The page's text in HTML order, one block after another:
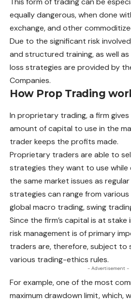
equally dangerous, when done
exchange, and other
Due to the significant risk
and structured training, as well
loss strategies are provided by
Companies.
How Prop Trading
In proprietary trading, a firm
amount of capital to use in the
trader keeps the profits made.
Proprietary traders are able to
strategies they want to use while
the same market issues as
strategies can range from
global macro trading, swing
Since the firm’s capital is at
risk management is of primary
traders are, therefore, subject to
various trading-ethics rules.
- Advertisement -
For example, one of the most
maximum drawdown limit, which,